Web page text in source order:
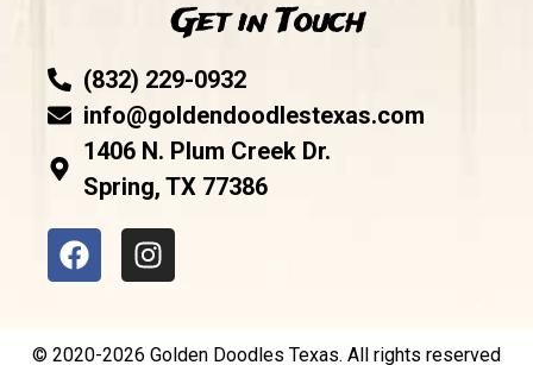
Get in Touch
(832) 229-0932
info@goldendoodlestexas.com
1406 N. Plum Creek Dr.
Spring, TX 77386
© 2020-2026 Golden Doodles Texas. All rights reserved